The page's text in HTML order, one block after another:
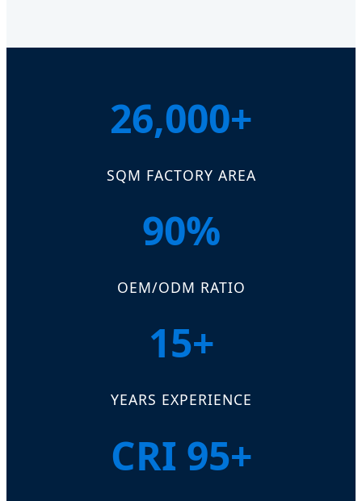
26,000+
SQM FACTORY AREA
90%
OEM/ODM RATIO
15+
YEARS EXPERIENCE
CRI 95+